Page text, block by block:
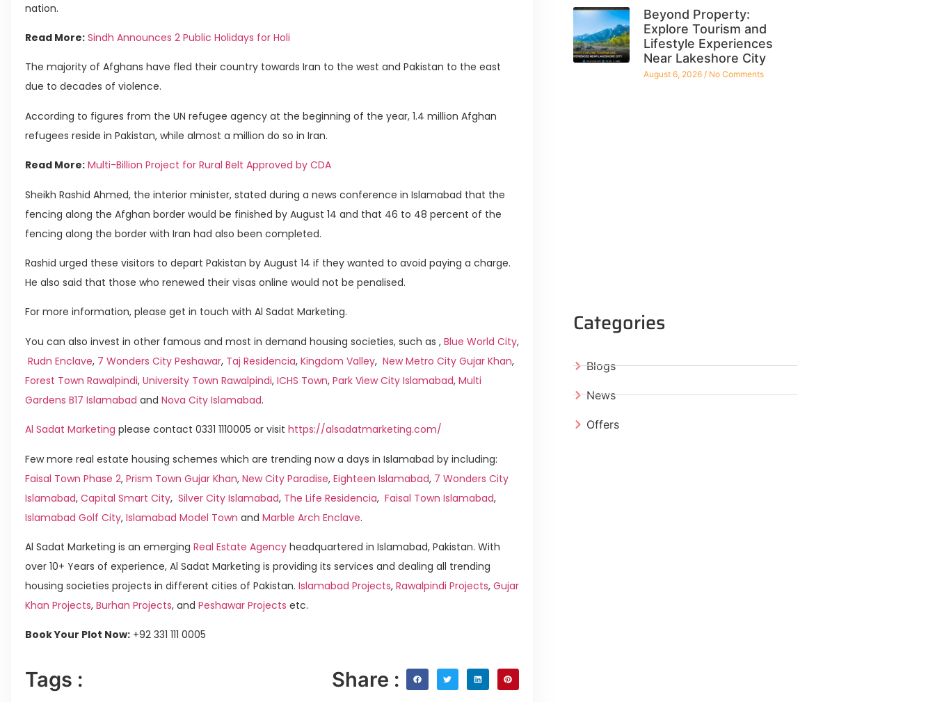
nation.
Read More: Sindh Announces 2 Public Holidays for Holi
The majority of Afghans have fled their country towards Iran to the west and Pakistan to the east
due to decades of violence.
According to figures from the UN refugee agency at the beginning of the year, 1.4 million Afghan
refugees reside in Pakistan, while almost a million do so in Iran.
Read More: Multi-Billion Project for Rural Belt Approved by CDA
Sheikh Rashid Ahmed, the interior minister, stated during a news conference in Islamabad that the
fencing along the Afghan border would be finished by August 14 and that 46 to 48 percent of the
fencing along the border with Iran had also been completed.
Rashid urged these visitors to depart Pakistan by August 14 if they wanted to avoid paying a charge.
He also said that those who renewed their visas online would not be penalised.
For more information, please get in touch with Al Sadat Marketing.
You can also invest in other famous and most in demand housing societies, such as , Blue World City,
Rudn Enclave, 7 Wonders City Peshawar, Taj Residencia, Kingdom Valley, New Metro City Gujar Khan,
Forest Town Rawalpindi, University Town Rawalpindi, ICHS Town, Park View City Islamabad, Multi
Gardens B17 Islamabad and Nova City Islamabad.
Al Sadat Marketing please contact 0331 1110005 or visit https://alsadatmarketing.com/
Few more real estate housing schemes which are trending now a days in Islamabad by including:
Faisal Town Phase 2, Prism Town Gujar Khan, New City Paradise, Eighteen Islamabad, 7 Wonders City
Islamabad, Capital Smart City, Silver City Islamabad, The Life Residencia, Faisal Town Islamabad,
Islamabad Golf City, Islamabad Model Town and Marble Arch Enclave.
Al Sadat Marketing is an emerging Real Estate Agency headquartered in Islamabad, Pakistan. With
over 10+ Years of experience, Al Sadat Marketing is providing its services and dealing all trending
housing societies projects in different cities of Pakistan. Islamabad Projects, Rawalpindi Projects, Gujar
Khan Projects, Burhan Projects, and Peshawar Projects etc.
Book Your Plot Now: +92 331 111 0005
Tags : Share :
Beyond Property:
Explore Tourism and
Lifestyle Experiences
Near Lakeshore City
August 6, 2026 No Comments
Categories
Blogs
News
Offers